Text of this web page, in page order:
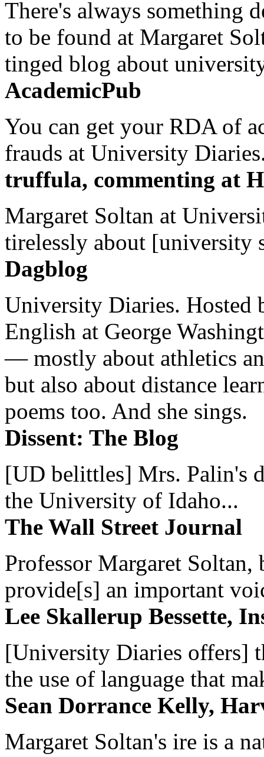
There's always something
to be found at Margaret
tinged blog about
AcademicPub
You can get your RDA of
frauds at University
truffula, commenting at
Margaret Soltan at
tirelessly about [university
Dagblog
University Diaries. Hosted
English at George
— mostly about athletics
but also about distance
poems too. And she sings.
Dissent: The Blog
[UD belittles] Mrs. Palin's
the University of Idaho...
The Wall Street Journal
Professor Margaret
provide[s] an important
Lee Skallerup Bessette,
[University Diaries offers]
the use of language that
Sean Dorrance Kelly,
Margaret Soltan's ire is a